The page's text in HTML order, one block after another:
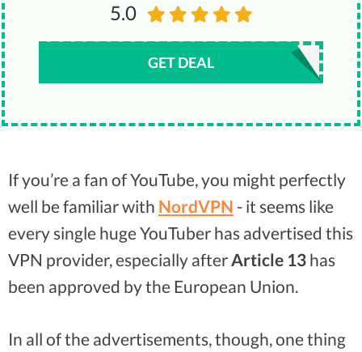
5.0
GET DEAL
If you’re a fan of YouTube, you might perfectly
well be familiar with NordVPN - it seems like
every single huge YouTuber has advertised this
VPN provider, especially afterArticle 13 has
been approved by the European Union.
In all of the advertisements, though, one thing